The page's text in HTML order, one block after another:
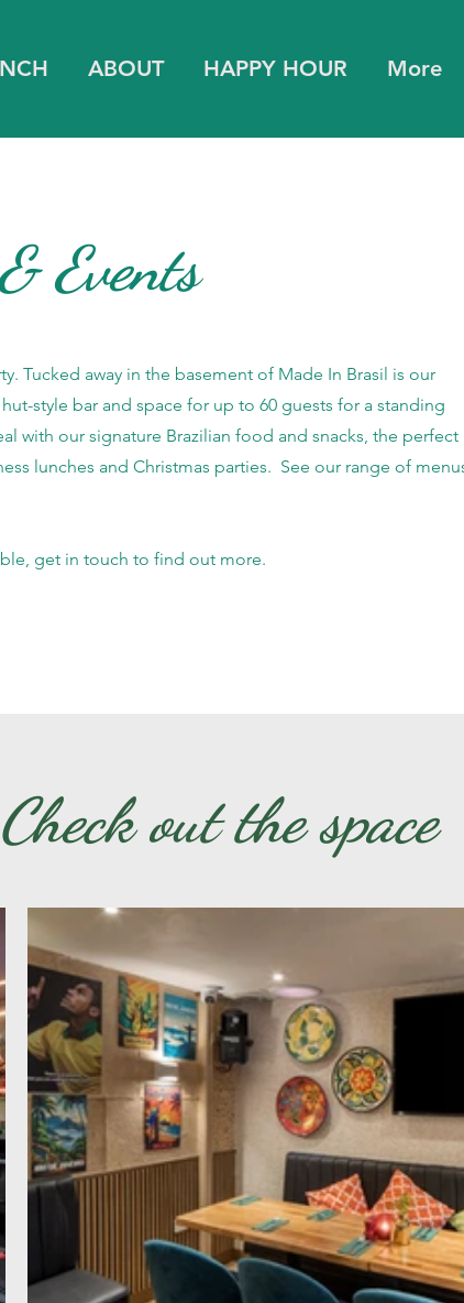
ABOUT HAPPY HOUR More
Events
Tucked away in the basement of Made In Brasil is our
style bar and space for up to 60 guests for a standing
with our signature Brazilian food and snacks, the perfect
lunches and Christmas parties. See our range of
get in touch to find out more.
Check out the space